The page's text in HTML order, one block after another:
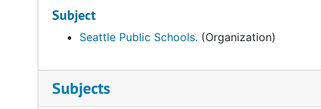
Subject
Seattle Public Schools. (Organization)
Subjects